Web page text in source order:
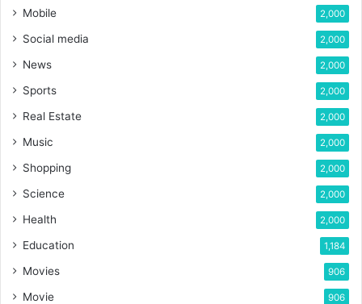
Mobile 2,000
Social media 2,000
News 2,000
Sports 2,000
Real Estate 2,000
Music 2,000
Shopping 2,000
Science 2,000
Health 2,000
Education 1,184
Movies 906
Movie 906